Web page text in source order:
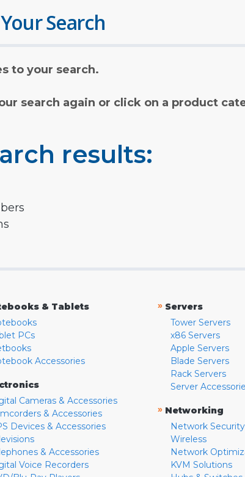
Search
to your search.
search again or click on a product
results:
& Tablets
PCs
Accessories
Cameras & Accessories
& Accessories
Devices & Accessories
& Accessories
Voice Recorders
» Servers
Tower Servers
x86 Servers
Apple Servers
Blade Servers
Rack Servers
Server
» Networking
Network Security
Wireless
Network
KVM Solutions